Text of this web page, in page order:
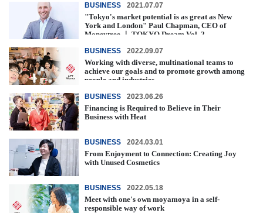
BUSINESS 2021.07.07
"Tokyo's market potential is as great as New
York and London" Paul Chapman, CEO of
Moneytree ｜ TOKYO Dream Vol. 2
BUSINESS 2022.09.07
Working with diverse, multinational teams to
achieve our goals and to promote growth among
people and industries.
BUSINESS 2023.06.26
Financing is Required to Believe in Their
Business with Heat
BUSINESS 2024.03.01
From Enjoyment to Connection: Creating Joy
with Unused Cosmetics
BUSINESS 2022.05.18
Meet with one's own moyamoya in a self-
responsible way of work